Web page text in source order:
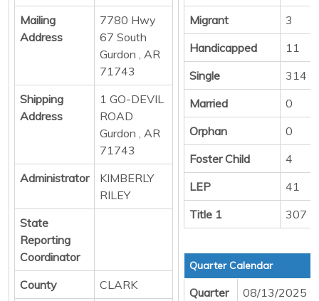
Mailing
Address
7780 Hwy
67 South
Gurdon , AR
71743
Shipping
Address
1 GO-DEVIL
ROAD
Gurdon , AR
71743
Administrator
KIMBERLY
RILEY
State
Reporting
Coordinator
County
CLARK
Migrant
3
Handicapped
11
Single
314
Married
0
Orphan
0
Foster Child
4
LEP
41
Title 1
307
Quarter Calendar
Quarter
08/13/2025